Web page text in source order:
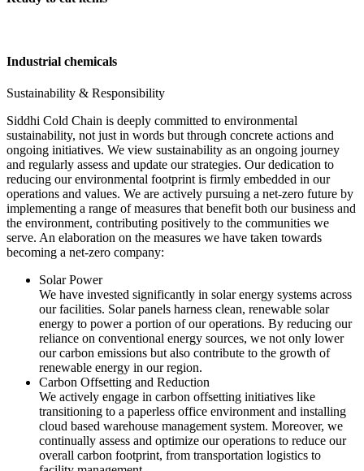
Industrial chemicals
Sustainability & Responsibility
Siddhi Cold Chain is deeply committed to environmental
sustainability, not just in words but through concrete actions and
ongoing initiatives. We view sustainability as an ongoing journey
and regularly assess and update our strategies. Our dedication to
reducing our environmental footprint is firmly embedded in our
operations and values. We are actively pursuing a net-zero future by
implementing a range of measures that benefit both our business and
the environment, contributing positively to the communities we
serve. An elaboration on the measures we have taken towards
becoming a net-zero company:
Solar Power
We have invested significantly in solar energy systems across
our facilities. Solar panels harness clean, renewable solar
energy to power a portion of our operations. By reducing our
reliance on conventional energy sources, we not only lower
our carbon emissions but also contribute to the growth of
renewable energy in our region.
Carbon Offsetting and Reduction
We actively engage in carbon offsetting initiatives like
transitioning to a paperless office environment and installing
cloud based warehouse management system. Moreover, we
continually assess and optimize our operations to reduce our
overall carbon footprint, from transportation logistics to